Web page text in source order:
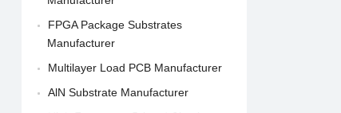
FPGA Package Substrates
Manufacturer
Multilayer Load PCB Manufacturer
AlN Substrate Manufacturer